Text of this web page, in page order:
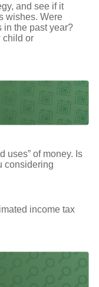
and see if it
wishes. Were
in the past year?
child or
uses” of money. Is
considering
income tax